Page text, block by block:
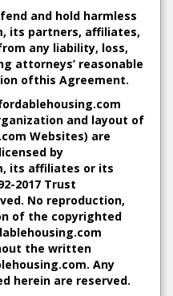
and hold harmless
its partners, affiliates,
any liability, loss,
attorneys’ reasonable
ofthis Agreement.
and layout of
Websites) are
by
its affiliates or its
2017 Trust
No reproduction,
of the copyrighted
the written
Any
herein are reserved.